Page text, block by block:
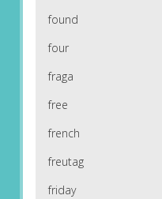
found
four
fraga
free
french
freutag
friday